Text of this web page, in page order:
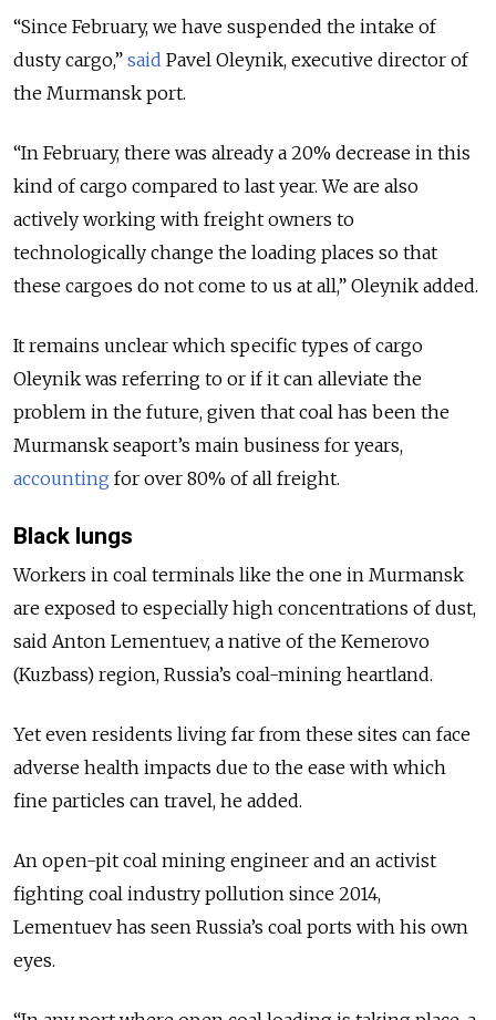
“Since February, we have suspended the intake of
dusty cargo,” said Pavel Oleynik, executive director of
the Murmansk port.
“In February, there was already a 20% decrease in this
kind of cargo compared to last year. We are also
actively working with freight owners to
technologically change the loading places so that
these cargoes do not come to us at all,” Oleynik added.
It remains unclear which specific types of cargo
Oleynik was referring to or if it can alleviate the
problem in the future, given that coal has been the
Murmansk seaport’s main business for years,
accounting for over 80% of all freight.
Black lungs
Workers in coal terminals like the one in Murmansk
are exposed to especially high concentrations of dust,
said Anton Lementuev, a native of the Kemerovo
(Kuzbass) region, Russia’s coal-mining heartland.
Yet even residents living far from these sites can face
adverse health impacts due to the ease with which
fine particles can travel, he added.
An open-pit coal mining engineer and an activist
fighting coal industry pollution since 2014,
Lementuev has seen Russia’s coal ports with his own
eyes.